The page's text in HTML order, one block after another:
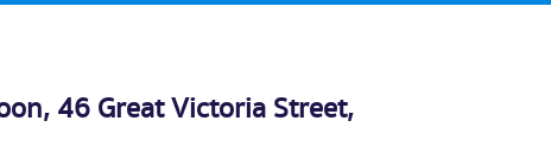
46 Great Victoria Street,